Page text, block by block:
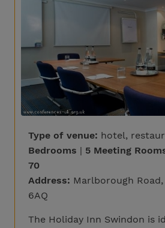
Type of venue: hotel,
Bedrooms | 5 Meeting
70
Address: Marlborough
6AQ
The Holiday Inn Swindon is